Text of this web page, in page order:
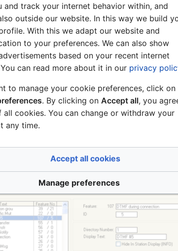
number 1 = feature 107/1: When digit 1 is
(default for 3,5 seconds)
number 1 = feature 107/5: When digit 1 is
(default for 3,5 seconds)
number 1 = feature 107/255: Dial digit 1
from the conversation is now switched
1 + 345 will send DTMF 3, then 4, then 5.
Press C-key to leave the "DTMF
mode.
conversation audio is switched off during
255 can not be followed by a 107/0-11 before
and track your internet behavior within, and
outside our website. In this way we build
With this we adapt our website and
to your preferences. We can also show
based on your recent internet
can read more about it in our privacy
to manage your cookie preferences, click on
. By clicking on Accept all, you
all cookies. You can change or withdraw your
any time.
Accept all cookies
Manage preferences